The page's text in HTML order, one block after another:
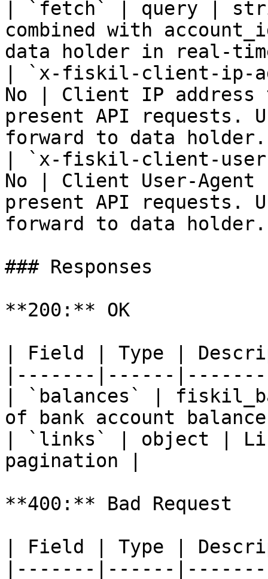
| `fetch` | query |
combined with
data holder in real-
| `x-fiskil-client-ip-
No | Client IP address
present API requests.
forward to data
| `x-fiskil-client-
No | Client User-Agent
present API requests.
forward to data
### Responses
**200:** OK
| Field | Type |
|-------|------
| `balances` |
of bank account
| `links` | object |
pagination |
**400:** Bad Request
| Field | Type |
|-------|------